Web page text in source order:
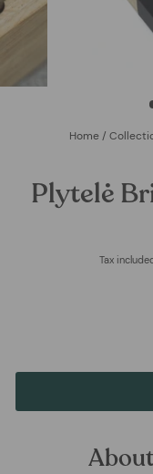
Home /
Plytelė
Tax